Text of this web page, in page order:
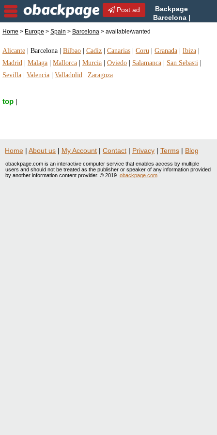
Post ad
Backpage
Barcelona |
available/wanted in Barcelona, Spain
Home > Europe > Spain > Barcelona > available/wanted
Alicante Barcelona Bilbao Cadiz Canarias Coru Granada Ibiza
Madrid
Malaga Mallorca Murcia Oviedo Salamanca San Sebasti
Sevilla
Valencia Valladolid Zaragoza
top
Home | About us | My Account | Contact | Privacy | Terms | Blog
obackpage.com is an interactive computer service that enables access by multiple
users and should not be treated as the publisher or speaker of any information provided
by another information content provider. © 2019 obackpage.com